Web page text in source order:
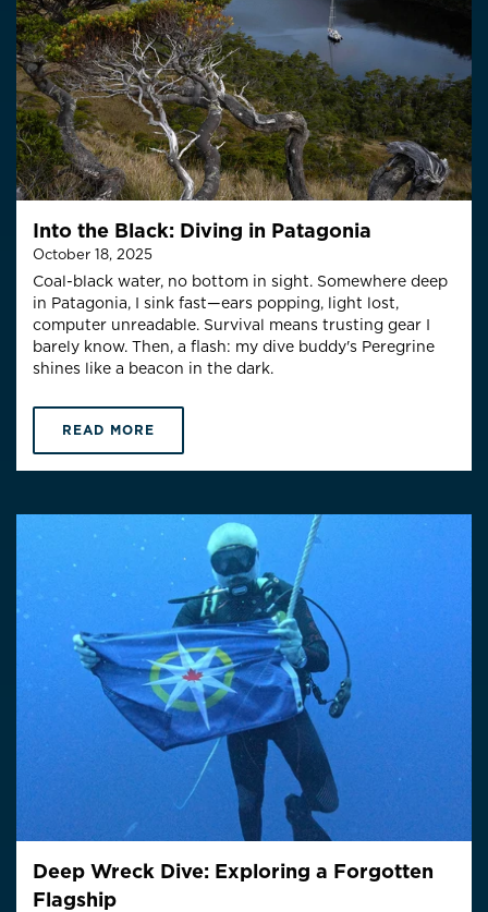
Into the Black: Diving in Patagonia
October 18, 2025
Coal-black water, no bottom in sight. Somewhere deep
in Patagonia, I sink fast—ears popping, light lost,
computer unreadable. Survival means trusting gear I
barely know. Then, a flash: my dive buddy's Peregrine
shines like a beacon in the dark.
READ MORE
Deep Wreck Dive: Exploring a Forgotten
Flagship